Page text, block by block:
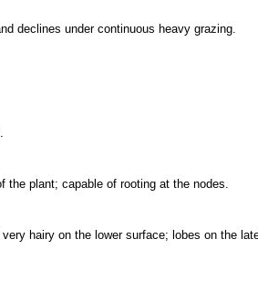
declines under continuous heavy grazing.
the plant; capable of rooting at the nodes.
hairy on the lower surface; lobes on the